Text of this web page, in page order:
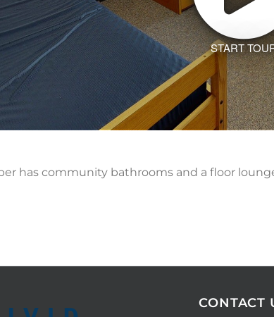
START
has community bathrooms and a floor
CONTACT